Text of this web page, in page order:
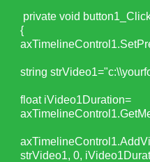
private void
{
string
float iVideo1Duration=
strVideo1, 0,